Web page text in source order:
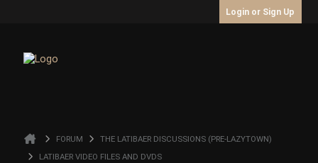
Login or Sign Up
FORUM
THE LATIBAER DISCUSSIONS (PRE-LAZYTOWN)
LATIBAER VIDEO FILES AND DVDS